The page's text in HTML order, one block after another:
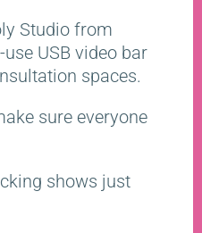
Studio from
use USB video bar
spaces.
sure everyone
shows just